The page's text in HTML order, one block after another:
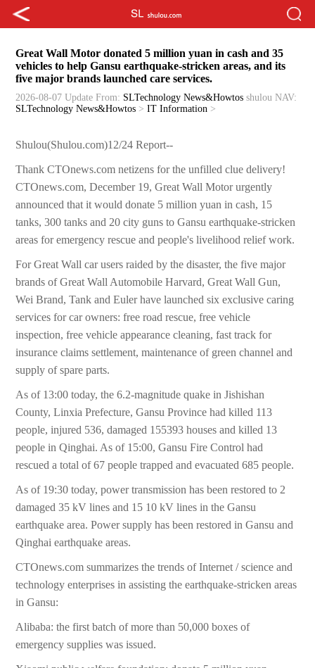
Great Wall Motor donated 5 million yuan in cash and 35
vehicles to help Gansu earthquake-stricken areas, and its
five major brands launched care services.
2026-08-07 Update From: SLTechnology News&Howtos shulou NAV:
SLTechnology News&Howtos >IT Information >
Shulou(Shulou.com)12/24 Report--
Thank CTOnews.com netizens for the unfilled clue delivery!
CTOnews.com, December 19, Great Wall Motor urgently
announced that it would donate 5 million yuan in cash, 15
tanks, 300 tanks and 20 city guns to Gansu earthquake-stricken
areas for emergency rescue and people's livelihood relief work.
For Great Wall car users raided by the disaster, the five major
brands of Great Wall Automobile Harvard, Great Wall Gun,
Wei Brand, Tank and Euler have launched six exclusive caring
services for car owners: free road rescue, free vehicle
inspection, free vehicle appearance cleaning, fast track for
insurance claims settlement, maintenance of green channel and
supply of spare parts.
As of 13:00 today, the 6.2-magnitude quake in Jishishan
County, Linxia Prefecture, Gansu Province had killed 113
people, injured 536, damaged 155393 houses and killed 13
people in Qinghai. As of 15:00, Gansu Fire Control had
rescued a total of 67 people trapped and evacuated 685 people.
As of 19:30 today, power transmission has been restored to 2
damaged 35 kV lines and 15 10 kV lines in the Gansu
earthquake area. Power supply has been restored in Gansu and
Qinghai earthquake areas.
CTOnews.com summarizes the trends of Internet / science and
technology enterprises in assisting the earthquake-stricken areas
in Gansu:
Alibaba: the first batch of more than 50,000 boxes of
emergency supplies was issued.